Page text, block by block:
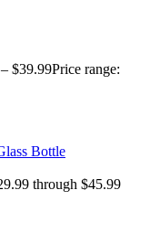
– $39.99Price range:
Bottle
through $45.99